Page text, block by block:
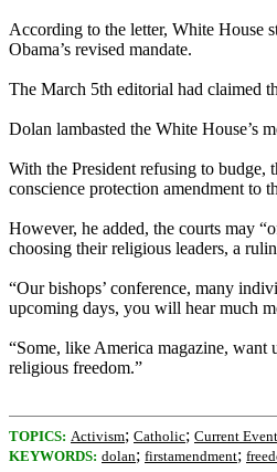
According to the letter, White House
Obama’s revised mandate.
The March 5th editorial had claimed
Dolan lambasted the White House’s
With the President refusing to
conscience protection amendment to
However, he added, the courts may
choosing their religious leaders, a
“Our bishops’ conference, many
upcoming days, you will hear much
“Some, like America magazine, want
religious freedom.”
TOPICS: Activism; Catholic; Current
KEYWORDS: dolan; firstamendment;